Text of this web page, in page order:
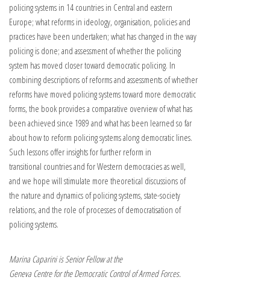
policing systems in 14 countries in Central and eastern
Europe; what reforms in ideology, organisation, policies and
practices have been undertaken; what has changed in the way
policing is done; and assessment of whether the policing
system has moved closer toward democratic policing. In
combining descriptions of reforms and assessments of whether
reforms have moved policing systems toward more democratic
forms, the book provides a comparative overview of what has
been achieved since 1989 and what has been learned so far
about how to reform policing systems along democratic lines.
Such lessons offer insights for further reform in
transitional countries and for Western democracies as well,
and we hope will stimulate more theoretical discussions of
the nature and dynamics of policing systems, state-society
relations, and the role of processes of democratisation of
policing systems.
Marina Caparini is Senior Fellow at the
Geneva Centre for the Democratic Control of Armed Forces.